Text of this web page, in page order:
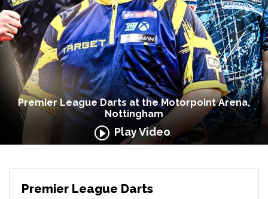
Premier League Darts at the Motorpoint Arena,
Nottingham
Play Video
Premier League Darts